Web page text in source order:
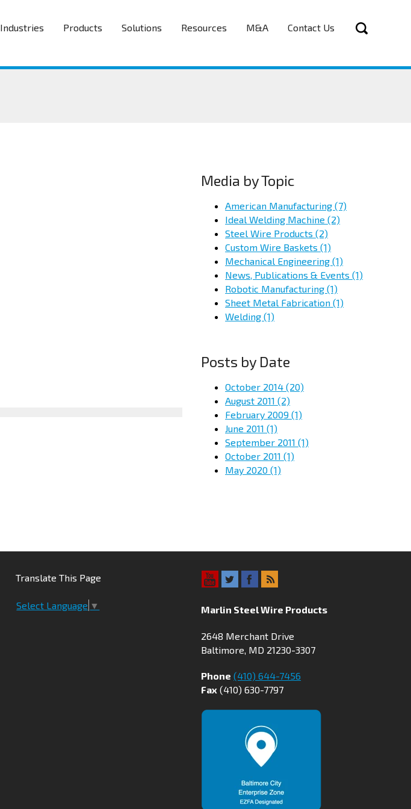
Industries Products Solutions Resources M&A Contact Us
Media by Topic
American Manufacturing(7)
Ideal Welding Machine(2)
Steel Wire Products(2)
Custom Wire Baskets(1)
Mechanical Engineering(1)
News, Publications & Events(1)
Robotic Manufacturing(1)
Sheet Metal Fabrication(1)
Welding(1)
Posts by Date
October 2014(20)
August 2011(2)
February 2009(1)
June 2011(1)
September 2011(1)
October 2011(1)
May 2020(1)
Translate This Page
Select Language ▼ Marlin Steel Wire Products
2648 Merchant Drive
Baltimore, MD 21230-3307
Phone (410) 644-7456
Fax (410) 630-7797